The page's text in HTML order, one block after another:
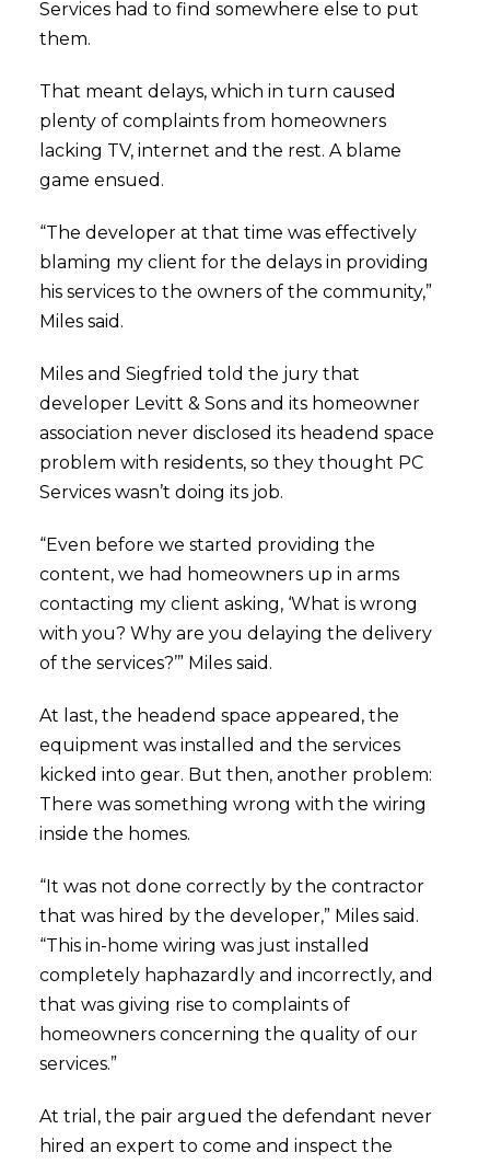
Services had to find somewhere else to put
them.
That meant delays, which in turn caused
plenty of complaints from homeowners
lacking TV, internet and the rest. A blame
game ensued.
“The developer at that time was effectively
blaming my client for the delays in providing
his services to the owners of the community,”
Miles said.
Miles and Siegfried told the jury that
developer Levitt & Sons and its homeowner
association never disclosed its headend space
problem with residents, so they thought PC
Services wasn’t doing its job.
“Even before we started providing the
content, we had homeowners up in arms
contacting my client asking, ‘What is wrong
with you? Why are you delaying the delivery
of the services?’” Miles said.
At last, the headend space appeared, the
equipment was installed and the services
kicked into gear. But then, another problem:
There was something wrong with the wiring
inside the homes.
“It was not done correctly by the contractor
that was hired by the developer,” Miles said.
“This in-home wiring was just installed
completely haphazardly and incorrectly, and
that was giving rise to complaints of
homeowners concerning the quality of our
services.”
At trial, the pair argued the defendant never
hired an expert to come and inspect the